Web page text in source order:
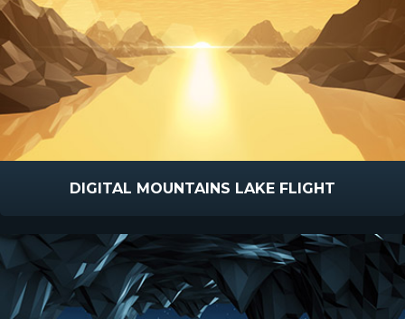
DIGITAL MOUNTAINS LAKE FLIGHT